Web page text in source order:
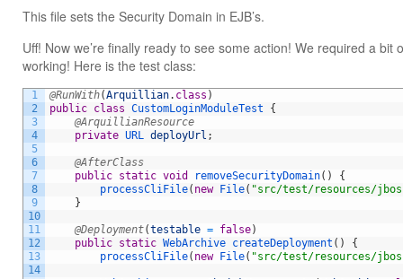
This file sets the Security Domain in EJB’s.
Uff! Now we’re finally ready to see some action! We required a bit
working! Here is the test class:
1
2
3
4
5
6
7
8
9
10
11
12
13
14
@RunWith(Arquillian. class )
public class CustomLoginModuleTest
{
@ArquillianResource
private URL deployUrl ;
@AfterClass
public static void removeSecurityDomain( )
{
processCliFile( new File( "src/test/resources/
}
@Deployment(testable = false)
public static WebArchive createDeployment ( )
{
processCliFile( new File( "src/test/resources/